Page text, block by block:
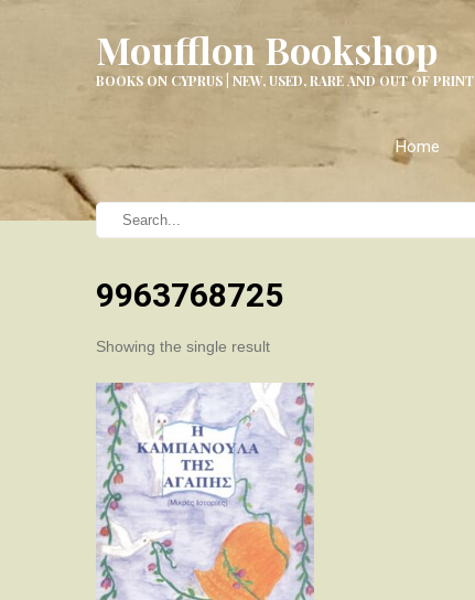
Moufflon Bookshop
BOOKS ON CYPRUS | NEW, USED, RARE AND OUT OF PRINT
Home
9963768725
Showing the single result